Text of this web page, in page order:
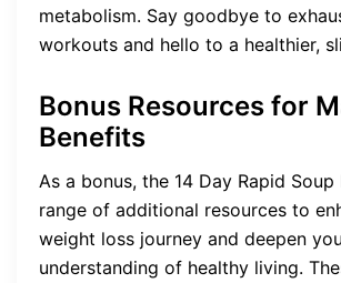
metabolism. Say goodbye to
workouts and hello to a healthier,
Bonus Resources for
Benefits
As a bonus, the 14 Day Rapid
range of additional resources to
weight loss journey and deepen
understanding of healthy living.